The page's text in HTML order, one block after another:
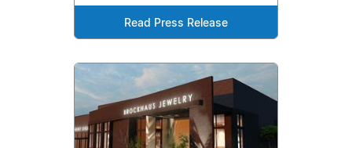
Read Press Release